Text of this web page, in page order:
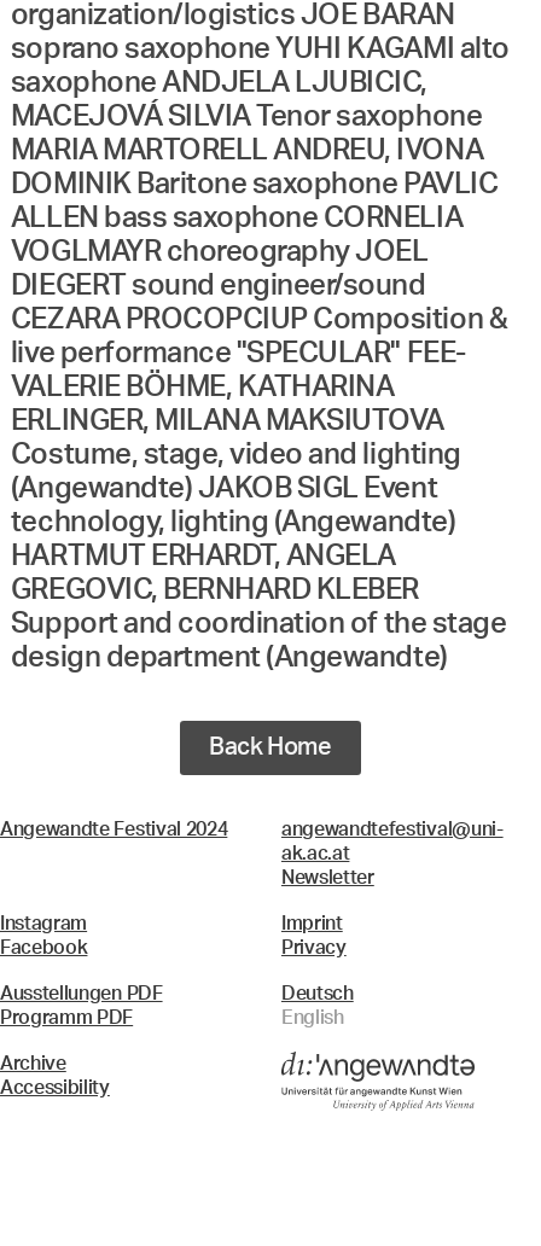
organization/logistics JOE BARAN
soprano saxophone YUHI KAGAMI alto
saxophone ANDJELA LJUBICIC,
MACEJOVÁ SILVIA Tenor saxophone
MARIA MARTORELL ANDREU, IVONA
DOMINIK Baritone saxophone PAVLIC
ALLEN bass saxophone CORNELIA
VOGLMAYR choreography JOEL
DIEGERT sound engineer/sound
CEZARA PROCOPCIUP Composition &
live performance "SPECULAR" FEE-
VALERIE BÖHME, KATHARINA
ERLINGER, MILANA MAKSIUTOVA
Costume, stage, video and lighting
(Angewandte) JAKOB SIGL Event
technology, lighting (Angewandte)
HARTMUT ERHARDT, ANGELA
GREGOVIC, BERNHARD KLEBER
Support and coordination of the stage
design department (Angewandte)
Back Home
Angewandte Festival 2024
angewandtefestival@uni-
ak.ac.at
Newsletter
Instagram
Facebook
Imprint
Privacy
Ausstellungen PDF
Programm PDF
Deutsch
English
Archive
Accessibility